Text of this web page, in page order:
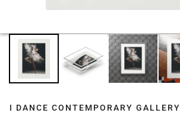
I DANCE CONTEMPORARY GALLERY